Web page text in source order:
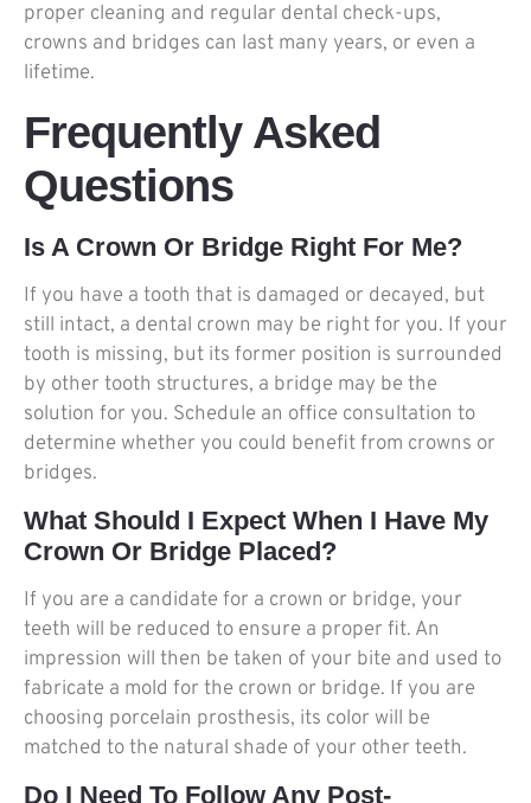
proper cleaning and regular dental check-ups,
crowns and bridges can last many years, or even a
lifetime.
Frequently Asked
Questions
Is A Crown Or Bridge Right For Me?
If you have a tooth that is damaged or decayed, but
still intact, a dental crown may be right for you. If your
tooth is missing, but its former position is surrounded
by other tooth structures, a bridge may be the
solution for you. Schedule an office consultation to
determine whether you could benefit from crowns or
bridges.
What Should I Expect When I Have My
Crown Or Bridge Placed?
If you are a candidate for a crown or bridge, your
teeth will be reduced to ensure a proper fit. An
impression will then be taken of your bite and used to
fabricate a mold for the crown or bridge. If you are
choosing porcelain prosthesis, its color will be
matched to the natural shade of your other teeth.
Do I Need To Follow Any Post-